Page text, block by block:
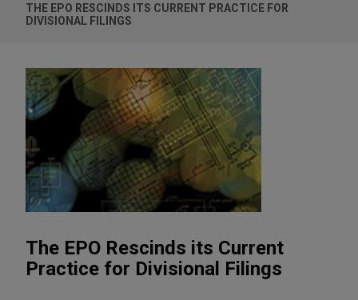
THE EPO RESCINDS ITS CURRENT PRACTICE FOR
DIVISIONAL FILINGS
The EPO Rescinds its Current
Practice for Divisional Filings